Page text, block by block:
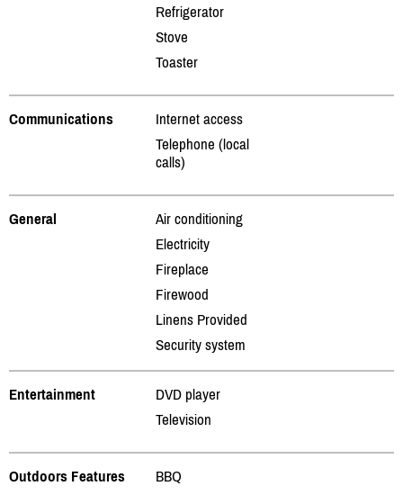
Refrigerator
Stove
Toaster
Communications
Internet access
Telephone (local
calls)
General
Air conditioning
Electricity
Fireplace
Firewood
Linens Provided
Security system
Entertainment
DVD player
Television
Outdoors Features
BBQ